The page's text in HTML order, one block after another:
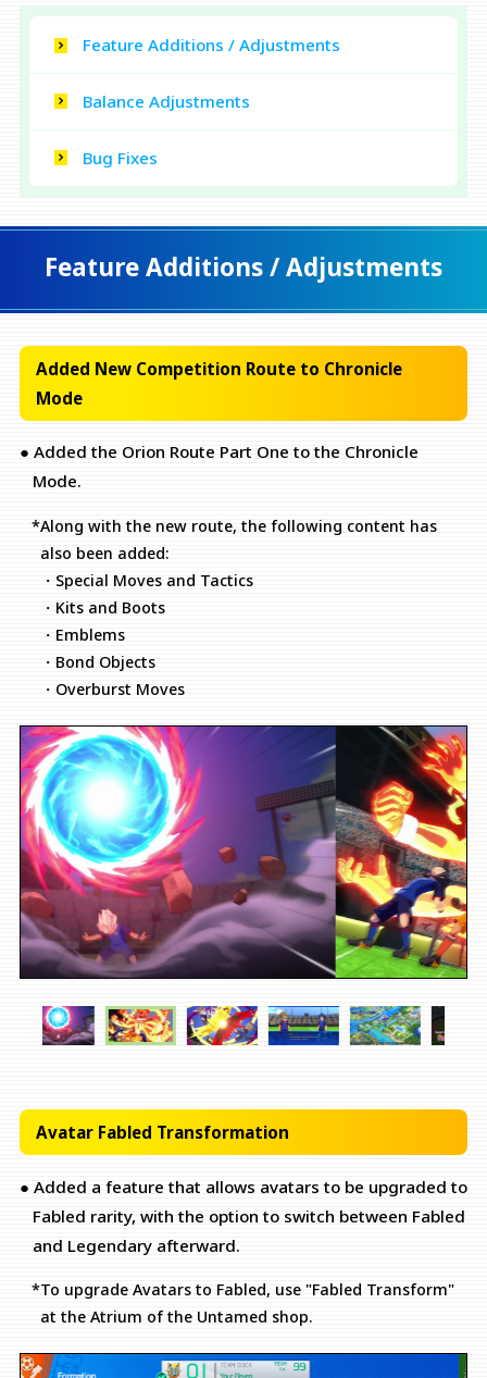
Feature Additions / Adjustments
Balance Adjustments
Bug Fixes
Feature Additions / Adjustments
Added New Competition Route to Chronicle
Mode
● Added the Orion Route Part One to the Chronicle
Mode.
*Along with the new route, the following content has
also been added:
・Special Moves and Tactics
・Kits and Boots
・Emblems
・Bond Objects
・Overburst Moves
Avatar Fabled Transformation
● Added a feature that allows avatars to be upgraded to
Fabled rarity, with the option to switch between Fabled
and Legendary afterward.
*To upgrade Avatars to Fabled, use "Fabled Transform"
at the Atrium of the Untamed shop.